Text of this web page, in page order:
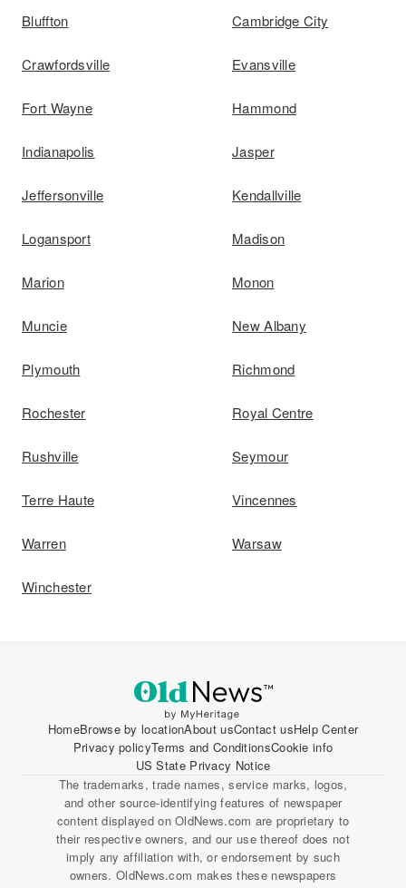
Bluffton Cambridge City
Crawfordsville Evansville
Fort Wayne Hammond
Indianapolis Jasper
Jeffersonville Kendallville
Logansport Madison
Marion Monon
Muncie New Albany
Plymouth Richmond
Rochester Royal Centre
Rushville Seymour
Terre Haute Vincennes
Warren Warsaw
Winchester
HomeBrowse by locationAbout usContact usHelp Center
Privacy policyTerms and ConditionsCookie info
US State Privacy Notice
The trademarks, trade names, service marks, logos,
and other source-identifying features of newspaper
content displayed on OldNews.com are proprietary to
their respective owners, and our use thereof does not
imply any affiliation with, or endorsement by such
owners. OldNews.com makes these newspapers